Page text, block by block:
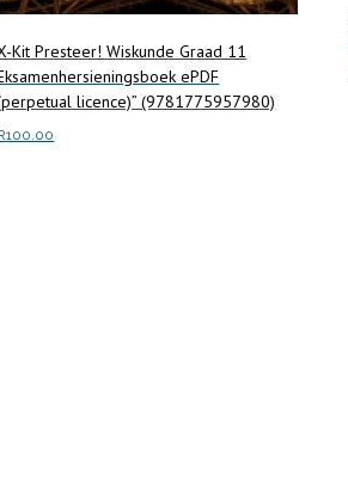
Kit Presteer! Wiskunde Graad 11
ePDF
licence)” (9781775957980)
100.00